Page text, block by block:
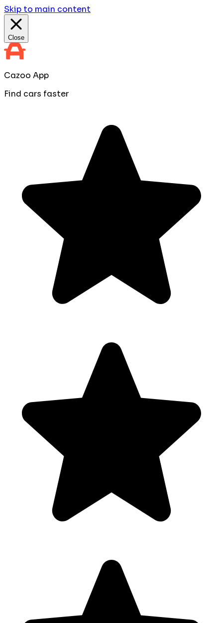
Skip to main content
Close
Cazoo App
Find cars faster